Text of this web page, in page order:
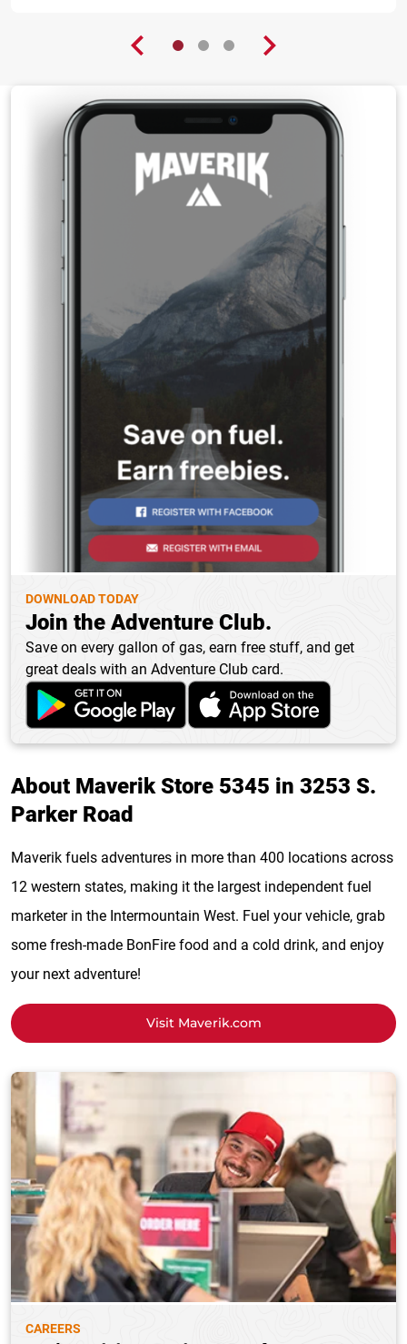
DOWNLOAD TODAY
Join the Adventure Club.
Save on every gallon of gas, earn free stuff, and get
great deals with an Adventure Club card.
About Maverik Store 5345 in 3253 S.
Parker Road
Maverik fuels adventures in more than 400 locations across
12 western states, making it the largest independent fuel
marketer in the Intermountain West. Fuel your vehicle, grab
some fresh-made BonFire food and a cold drink, and enjoy
your next adventure!
Visit Maverik.com
CAREERS